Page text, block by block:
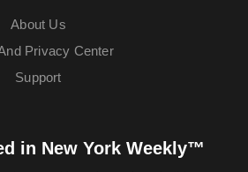
About Us
Privacy Center
Support
in New York Weekly™